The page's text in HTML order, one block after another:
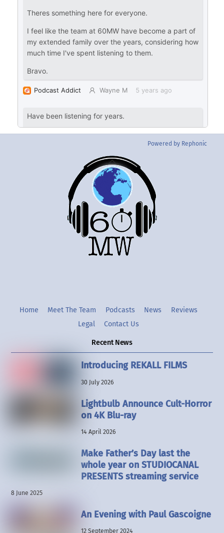
Powered by Rephonic
Back
To
Top
TwitterInstgram
Home Meet The Team Podcasts News
Reviews
Legal
Contact Us
Recent News
Introducing REKALL FILMS
30 July 2026
Lightbulb Announce Cult-Horror
on 4K Blu-ray
14 April 2026
Make Father’s Day last the
whole year on STUDIOCANAL
PRESENTS streaming service
8 June 2025
An Evening with Paul Gascoigne
12 September 2024